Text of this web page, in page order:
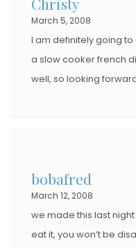
March 5, 2008
I am definitely going
a slow cooker french
well, so looking
bobafred
March 12, 2008
we made this last
eat it, you won’t be